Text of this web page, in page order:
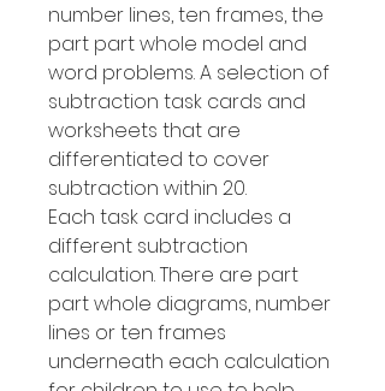
number lines, ten frames, the
part part whole model and
word problems. A selection of
subtraction task cards and
worksheets that are
differentiated to cover
subtraction within 20.
Each task card includes a
different subtraction
calculation. There are part
part whole diagrams, number
lines or ten frames
underneath each calculation